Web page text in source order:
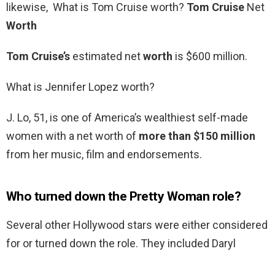
likewise, What is Tom Cruise worth? Tom Cruise Net
Worth
Tom Cruise’s estimated networth is $600 million.
What is Jennifer Lopez worth?
J. Lo, 51, is one of America’s wealthiest self-made
women with a net worth of more than $150 million
from her music, film and endorsements.
Who turned down the Pretty Woman role?
Several other Hollywood stars were either considered
for or turned down the role. They included Daryl